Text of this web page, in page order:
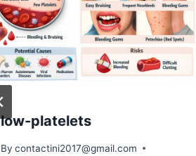
low-platelets
By contactini2017@gmail.com